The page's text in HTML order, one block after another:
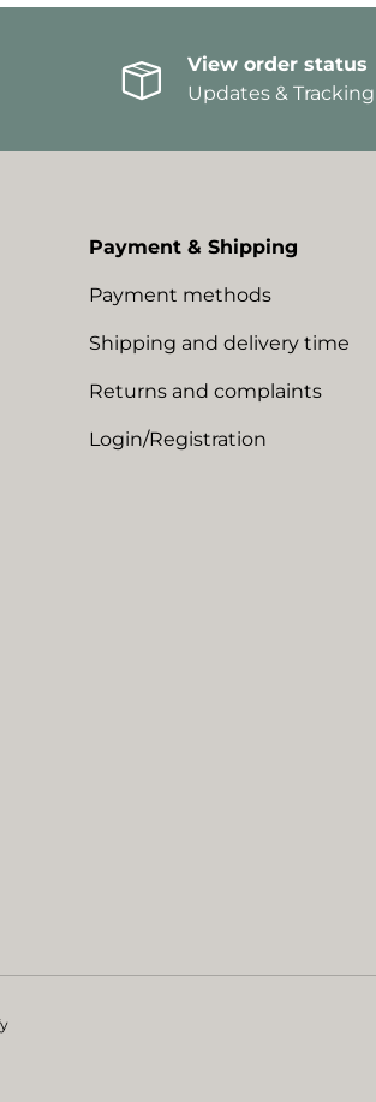
View order status
Updates & Tracking
Payment & Shipping
Payment methods
Shipping and delivery time
Returns and complaints
Login/Registration